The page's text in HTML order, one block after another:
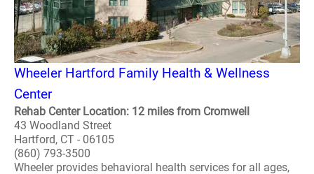
Wheeler Hartford Family Health & Wellness
Center
Rehab Center Location: 12 miles from Cromwell
43 Woodland Street
Hartford, CT - 06105
(860) 793-3500
Wheeler provides behavioral health services for all ages,